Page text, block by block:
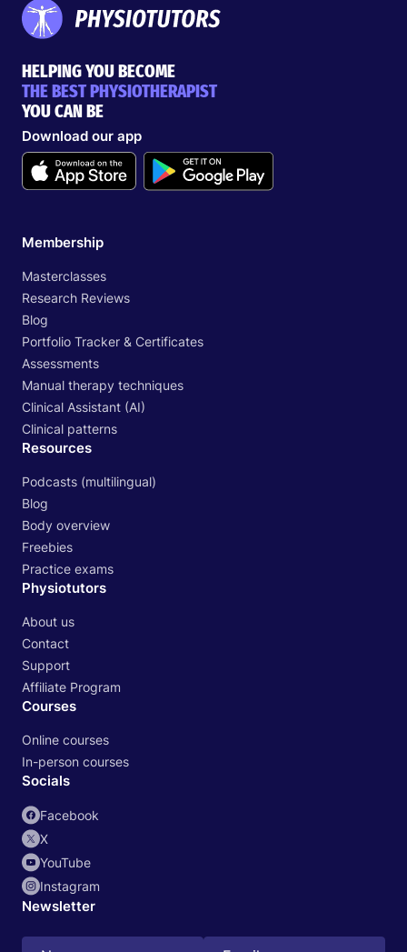
HELPING YOU BECOME
THE BEST PHYSIOTHERAPIST
YOU CAN BE
Download our app
Membership
Masterclasses
Research Reviews
Blog
Portfolio Tracker & Certificates
Assessments
Manual therapy techniques
Clinical Assistant (AI)
Clinical patterns
Resources
Podcasts (multilingual)
Blog
Body overview
Freebies
Practice exams
Physiotutors
About us
Contact
Support
Affiliate Program
Courses
Online courses
In-person courses
Socials
Facebook
X
YouTube
Instagram
Newsletter